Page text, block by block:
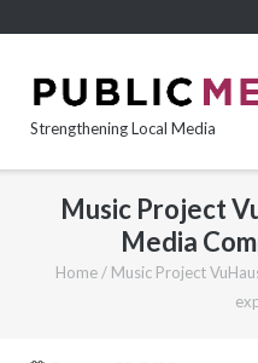
Strengthening Local Media
Music Project
Media
Home / Music Project